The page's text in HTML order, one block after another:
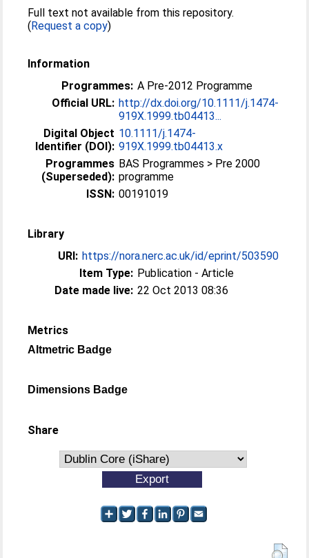
Full text not available from this repository.
(Request a copy)
Information
Programmes: A Pre-2012 Programme
Official URL: http://dx.doi.org/10.1111/j.1474-
919X.1999.tb04413...
Digital Object
Identifier (DOI):
10.1111/j.1474-
919X.1999.tb04413.x
Programmes
(Superseded):
BAS Programmes > Pre 2000
programme
ISSN: 00191019
Library
URI: https://nora.nerc.ac.uk/id/eprint/503590
Item Type: Publication - Article
Date made live: 22 Oct 2013 08:36
Metrics
Altmetric Badge
Dimensions Badge
Share